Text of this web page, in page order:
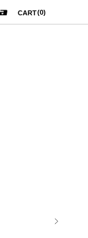
CART(0)